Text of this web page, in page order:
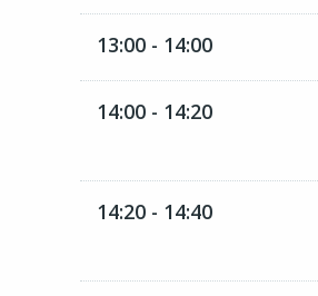
13:00 - 14:00
14:00 - 14:20
14:20 - 14:40